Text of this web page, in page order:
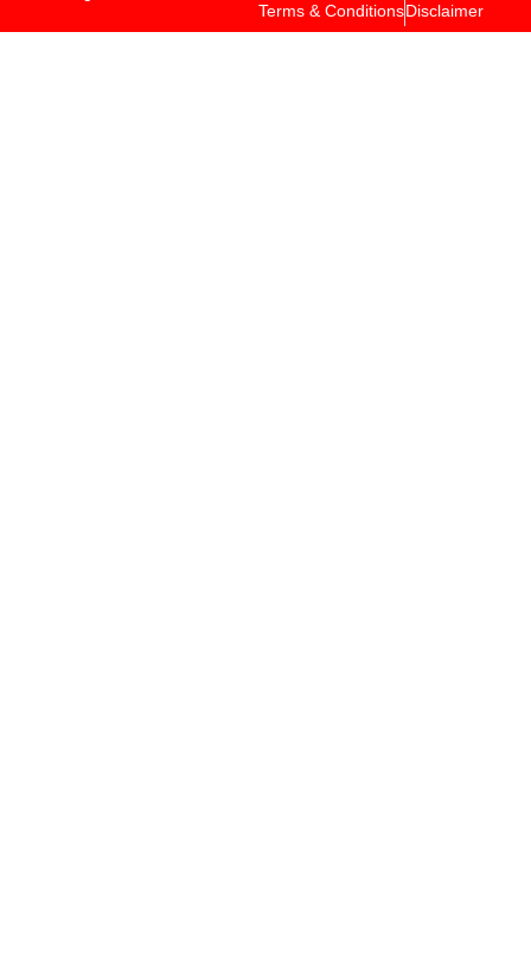
Terms & ConditionsDisclaimer